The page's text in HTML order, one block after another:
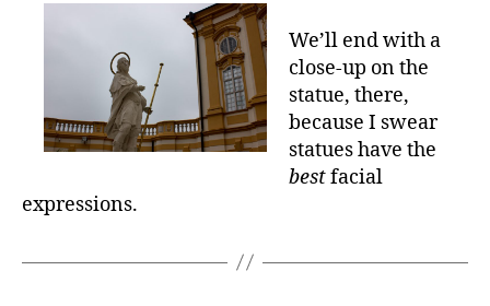
We’ll end with a
close-up on the
statue, there,
because I swear
statues have the
bestfacial
expressions.